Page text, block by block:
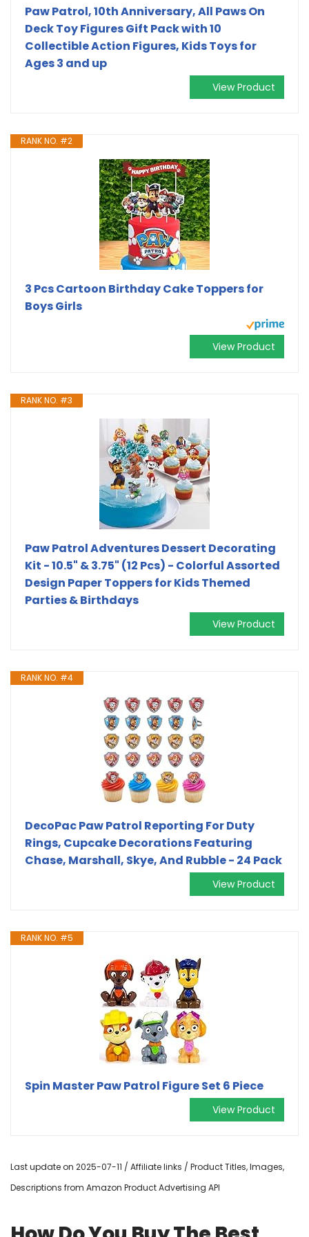
Paw Patrol, 10th Anniversary, All Paws On
Deck Toy Figures Gift Pack with 10
Collectible Action Figures, Kids Toys for
Ages 3 and up
View Product
RANK NO. #2
3 Pcs Cartoon Birthday Cake Toppers for
Boys Girls
View Product
RANK NO. #3
Paw Patrol Adventures Dessert Decorating
Kit - 10.5" & 3.75" (12 Pcs) - Colorful Assorted
Design Paper Toppers for Kids Themed
Parties & Birthdays
View Product
RANK NO. #4
DecoPac Paw Patrol Reporting For Duty
Rings, Cupcake Decorations Featuring
Chase, Marshall, Skye, And Rubble - 24 Pack
View Product
RANK NO. #5
Spin Master Paw Patrol Figure Set 6 Piece
View Product
Last update on 2025-07-11 / Affiliate links / Product Titles, Images,
Descriptions from Amazon Product Advertising API